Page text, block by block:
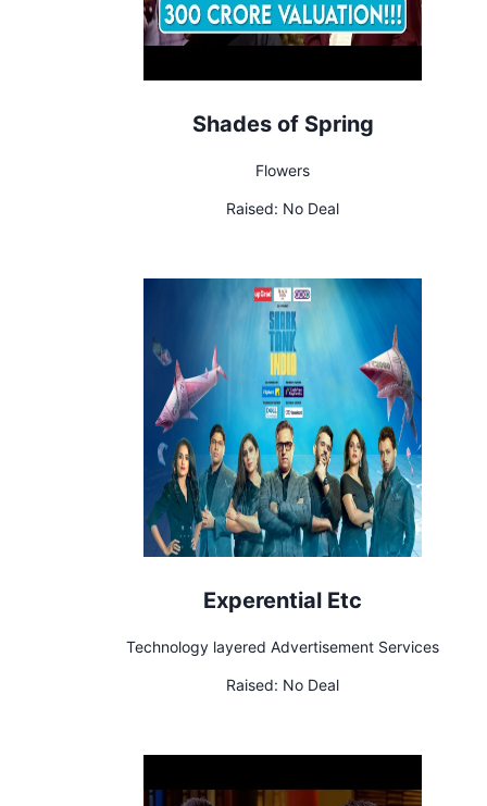
Shades of Spring
Flowers
Raised: No Deal
Experential Etc
Technology layered Advertisement Services
Raised: No Deal